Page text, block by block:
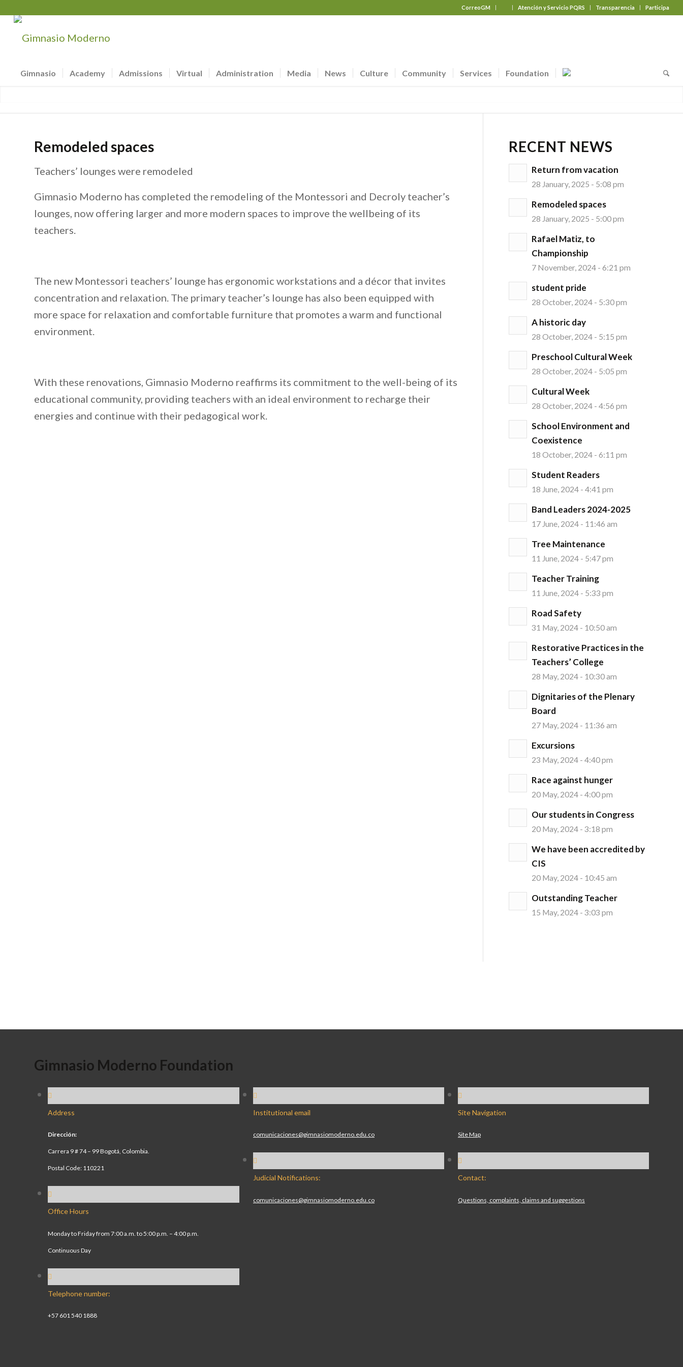
CorreoGM Atención y Servicio PQRS Transparencia Participa
Gimnasio Academy Admissions Virtual Administration Media News Culture Community Services Foundation
Remodeled spaces
Teachers’ lounges were remodeled
Gimnasio Moderno has completed the remodeling of the Montessori and Decroly teacher’s
lounges, now offering larger and more modern spaces to improve the wellbeing of its
teachers.
The new Montessori teachers’ lounge has ergonomic workstations and a décor that invites
concentration and relaxation. The primary teacher’s lounge has also been equipped with
more space for relaxation and comfortable furniture that promotes a warm and functional
environment.
With these renovations, Gimnasio Moderno reaffirms its commitment to the well-being of its
educational community, providing teachers with an ideal environment to recharge their
energies and continue with their pedagogical work.
RECENT NEWS
Return from vacation
28 January, 2025 - 5:08 pm
Remodeled spaces
28 January, 2025 - 5:00 pm
Rafael Matiz, to
Championship
7 November, 2024 - 6:21 pm
student pride
28 October, 2024 - 5:30 pm
A historic day
28 October, 2024 - 5:15 pm
Preschool Cultural Week
28 October, 2024 - 5:05 pm
Cultural Week
28 October, 2024 - 4:56 pm
School Environment and
Coexistence
18 October, 2024 - 6:11 pm
Student Readers
18 June, 2024 - 4:41 pm
Band Leaders 2024-2025
17 June, 2024 - 11:46 am
Tree Maintenance
11 June, 2024 - 5:47 pm
Teacher Training
11 June, 2024 - 5:33 pm
Road Safety
31 May, 2024 - 10:50 am
Restorative Practices in the
Teachers’ College
28 May, 2024 - 10:30 am
Dignitaries of the Plenary
Board
27 May, 2024 - 11:36 am
Excursions
23 May, 2024 - 4:40 pm
Race against hunger
20 May, 2024 - 4:00 pm
Our students in Congress
20 May, 2024 - 3:18 pm
We have been accredited by
CIS
20 May, 2024 - 10:45 am
Outstanding Teacher
15 May, 2024 - 3:03 pm
Gimnasio Moderno Foundation
Address
Dirección:
Carrera 9 # 74 – 99 Bogotá, Colombia.
Postal Code: 110221
Office Hours
Monday to Friday from 7:00 a.m. to 5:00 p.m. – 4:00 p.m.
Continuous Day
Telephone number:
+57 601 540 1888
Institutional email
comunicaciones@gimnasiomoderno.edu.co
Judicial Notifications:
comunicaciones@gimnasiomoderno.edu.co
Site Navigation
Site Map
Contact:
Questions, complaints, claims and suggestions